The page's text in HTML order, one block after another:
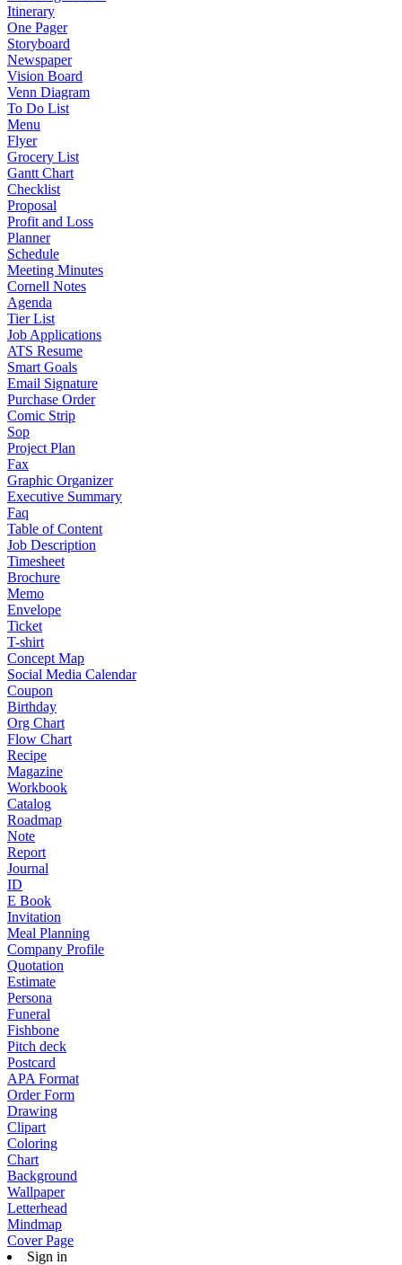
Itinerary
One Pager
Storyboard
Newspaper
Vision Board
Venn Diagram
To Do List
Menu
Flyer
Grocery List
Gantt Chart
Checklist
Proposal
Profit and Loss
Planner
Schedule
Meeting Minutes
Cornell Notes
Agenda
Tier List
Job Applications
ATS Resume
Smart Goals
Email Signature
Purchase Order
Comic Strip
Sop
Project Plan
Fax
Graphic Organizer
Executive Summary
Faq
Table of Content
Job Description
Timesheet
Brochure
Memo
Envelope
Ticket
T-shirt
Concept Map
Social Media Calendar
Coupon
Birthday
Org Chart
Flow Chart
Recipe
Magazine
Workbook
Catalog
Roadmap
Note
Report
Journal
ID
E Book
Invitation
Meal Planning
Company Profile
Quotation
Estimate
Persona
Funeral
Fishbone
Pitch deck
Postcard
APA Format
Order Form
Drawing
Clipart
Coloring
Chart
Background
Wallpaper
Letterhead
Mindmap
Cover Page
Sign in